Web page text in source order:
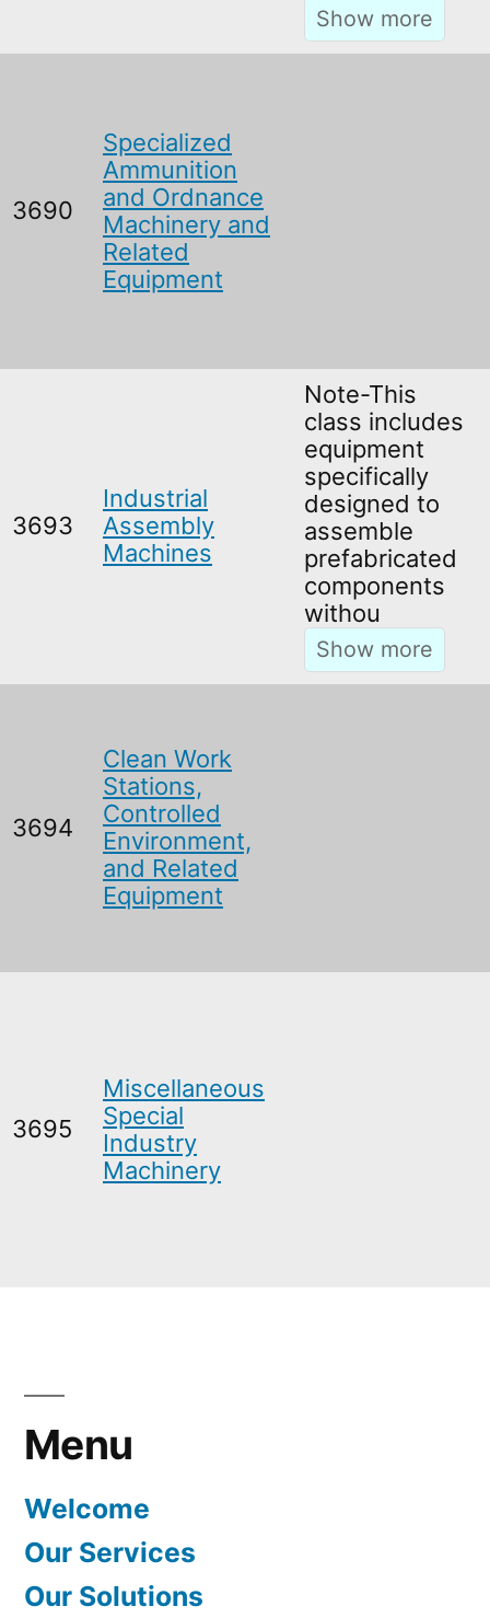
3690
Specialized
Ammunition
and Ordnance
Machinery and
Related
Equipment
3693
Industrial
Assembly
Machines
Note-This
class includes
equipment
specifically
designed to
assemble
prefabricated
components
withou
3694
Clean Work
Stations,
Controlled
Environment,
and Related
Equipment
3695
Miscellaneous
Special
Industry
Machinery
Menu
Welcome
Our Services
Our Solutions